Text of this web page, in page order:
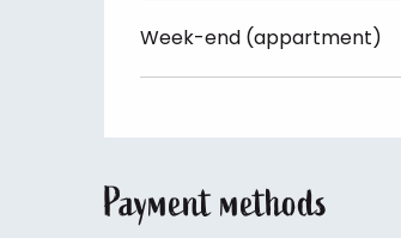
Week-end (appartment)
Payment methods